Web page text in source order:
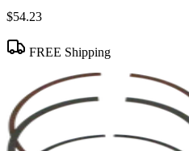
$54.23
FREE Shipping